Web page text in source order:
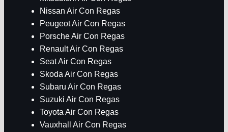
Nissan Air Con Regas
Peugeot Air Con Regas
Porsche Air Con Regas
Renault Air Con Regas
Seat Air Con Regas
Skoda Air Con Regas
Subaru Air Con Regas
Suzuki Air Con Regas
Toyota Air Con Regas
Vauxhall Air Con Regas